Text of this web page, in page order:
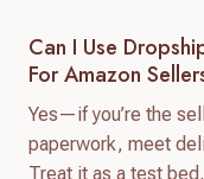
Can I Use
For Amazon
Yes—if you’re the
paperwork, meet
Treat it as a test